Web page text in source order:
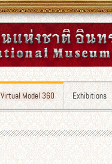
Virtual Model 360 Exhibitions